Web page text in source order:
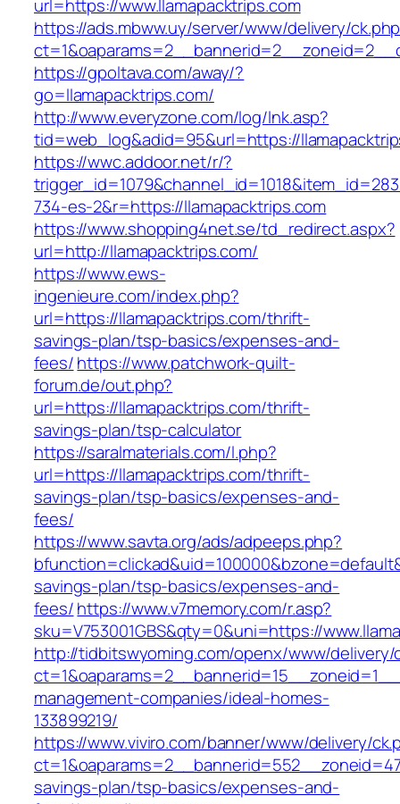
url=https://www.llamapacktrips.com
https://ads.mbww.uy/server/www/delivery/
https://gpoltava.com/away/?
go=llamapacktrips.com/
http://www.everyzone.com/log/lnk.asp?
tid=web_log&adid=95&url=https://
https://wwc.addoor.net/r/?
734-es-2&r=https://llamapacktrips.com
https://www.shopping4net.se/td_redirect.aspx?
url=http://llamapacktrips.com/
https://www.ews-
ingenieure.com/index.php?
url=https://llamapacktrips.com/thrift-
savings-plan/tsp-basics/expenses-and-
fees/https://www.patchwork-quilt-
forum.de/out.php?
url=https://llamapacktrips.com/thrift-
savings-plan/tsp-calculator
https://saralmaterials.com/l.php?
url=https://llamapacktrips.com/thrift-
savings-plan/tsp-basics/expenses-and-
fees/
https://www.savta.org/ads/adpeeps.php?
savings-plan/tsp-basics/expenses-and-
fees/https://www.v7memory.com/r.asp?
sku=V753001GBS&qty=0&uni=https://
http://tidbitswyoming.com/openx/www/delivery/
management-companies/ideal-homes-
133899219/
https://www.viviro.com/banner/www/delivery/
savings-plan/tsp-basics/expenses-and-